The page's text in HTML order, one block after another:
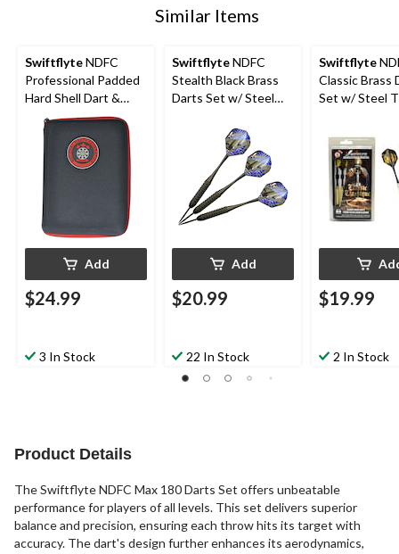
Similar Items
SwiftflyteNDFC
Professional Padded
Hard Shell Dart &
Accessories Case w/
Belt Clip
Add
$24.99
3 In Stock
SwiftflyteNDFC
Stealth Black Brass
Darts Set w/ Steel
Case, 22-g, 3-pk
Add
$20.99
22 In Stock
Swiftflyte
Classic Brass
Set w/ Steel
24-g, 3-pk
$19.99
2 In Stock
Product Details
The Swiftflyte NDFC Max 180 Darts Set offers unbeatable
performance for players of all levels. This set delivers superior
balance and precision, ensuring each throw hits its target with
accuracy. The dart's design further enhances its aerodynamics,